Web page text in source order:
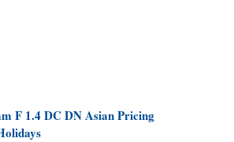
F 1.4 DC DN Asian Pricing